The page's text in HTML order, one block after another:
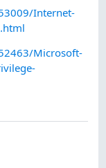
Internet-
Microsoft-